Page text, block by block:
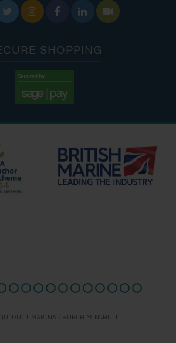
    
SHOPPING
MARINA CHURCH MINSHULL.